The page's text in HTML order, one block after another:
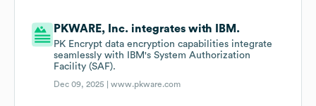
PKWARE, Inc. integrates with IBM.
PK Encrypt data encryption capabilities integrate
seamlessly with IBM's System Authorization
Facility (SAF).
Dec 09, 2025 |www.pkware.com